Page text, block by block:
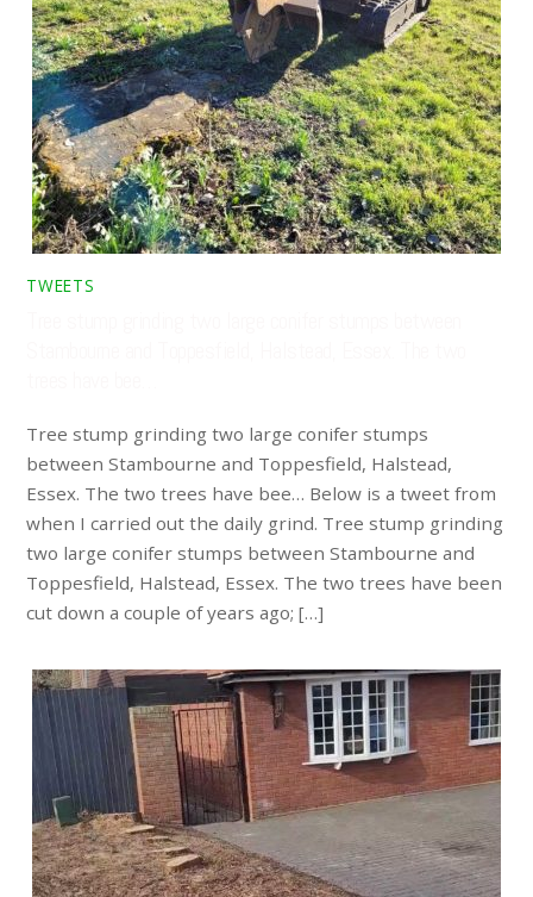
TWEETS
Tree stump grinding two large conifer stumps
between Stambourne and Toppesfield, Halstead,
Essex. The two trees have bee… Below is a tweet from
when I carried out the daily grind. Tree stump grinding
two large conifer stumps between Stambourne and
Toppesfield, Halstead, Essex. The two trees have been
cut down a couple of years ago; […]